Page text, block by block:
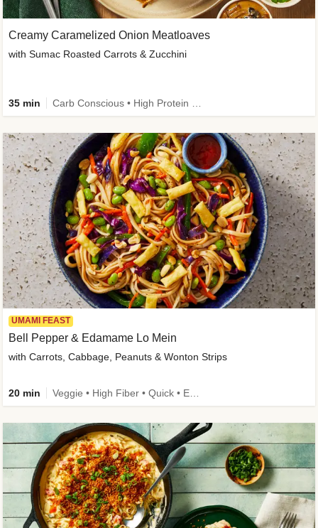
Creamy Caramelized Onion Meatloaves
with Sumac Roasted Carrots & Zucchini
35 min
UMAMI FEAST
Bell Pepper & Edamame Lo Mein
with Carrots, Cabbage, Peanuts & Wonton Strips
20 min